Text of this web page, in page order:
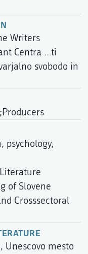
Writers
Centra ...ti
svobodo in
psychology,
of Slovene
Crosssectoral
mesto